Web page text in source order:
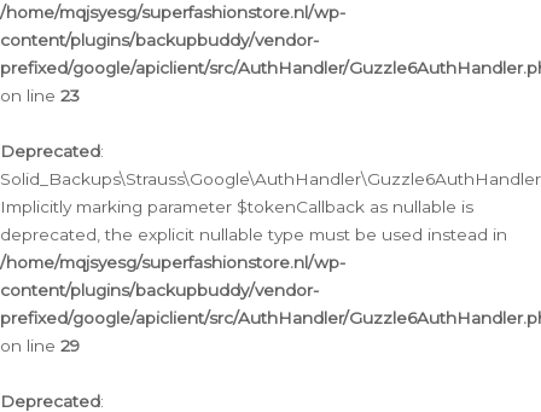
/home/mqjsyesg/superfashionstore.nl/wp-
content/plugins/backupbuddy/vendor-
prefixed/google/apiclient/src/AuthHandler/
on line 23
Deprecated:
Implicitly marking parameter $tokenCallback as nullable is
deprecated, the explicit nullable type must be used instead in
/home/mqjsyesg/superfashionstore.nl/wp-
content/plugins/backupbuddy/vendor-
prefixed/google/apiclient/src/AuthHandler/
on line 29
Deprecated: